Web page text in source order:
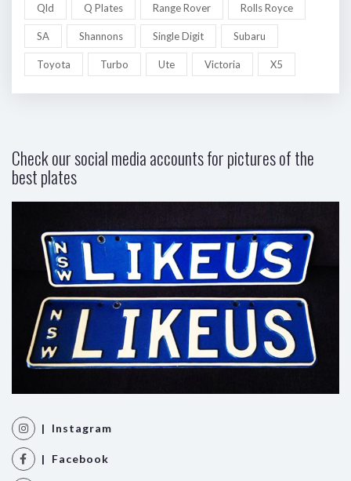
Qld Q Plates Range Rover Rolls Royce
SA Shannons Single Digit Subaru
Toyota Turbo Ute Victoria X5
Check our social media accounts for pictures of the
best plates
| Instagram
| Facebook